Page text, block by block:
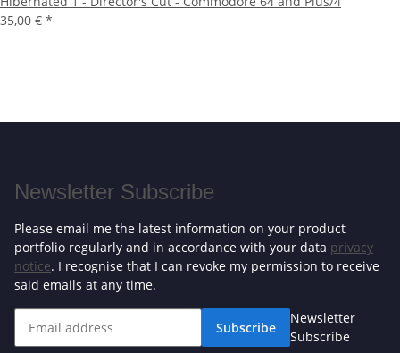
35,00 € *
Newsletter Subscribe
Please email me the latest information on your product
portfolio regularly and in accordance with your data privacy
notice. I recognise that I can revoke my permission to receive
said emails at any time.
Subscribe
Newsletter
Subscribe